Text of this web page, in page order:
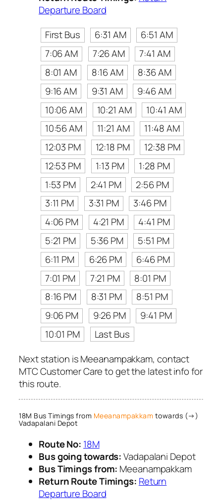
Departure Board
First Bus
6:31 AM
6:51 AM
7:06 AM
7:26 AM
7:41 AM
8:01 AM
8:16 AM
8:36 AM
9:16 AM
9:31 AM
9:46 AM
10:06 AM
10:21 AM
10:41 AM
10:56 AM
11:21 AM
11:48 AM
12:03 PM
12:18 PM
12:38 PM
12:53 PM
1:13 PM
1:28 PM
1:53 PM
2:41 PM
2:56 PM
3:11 PM
3:31 PM
3:46 PM
4:06 PM
4:21 PM
4:41 PM
5:21 PM
5:36 PM
5:51 PM
6:11 PM
6:26 PM
6:46 PM
7:01 PM
7:21 PM
8:01 PM
8:16 PM
8:31 PM
8:51 PM
9:06 PM
9:26 PM
9:41 PM
10:01 PM
Last Bus
Next station is Meeanampakkam, contact
MTC Customer Care to get the latest info for
this route.
18M Bus Timings from Meeanampakkam towards (→)
Vadapalani Depot
Route No: 18M
Bus going towards:Vadapalani Depot
Bus Timings from: Meeanampakkam
Return Route Timings: Return
Departure Board